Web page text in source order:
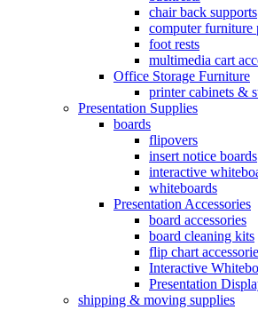
chair back supports
computer furniture
foot rests
multimedia cart
Office Storage Furniture
printer cabinets &
Presentation Supplies
boards
flipovers
insert notice boards
interactive
whiteboards
Presentation Accessories
board accessories
board cleaning kits
flip chart
Interactive
Presentation
shipping & moving supplies